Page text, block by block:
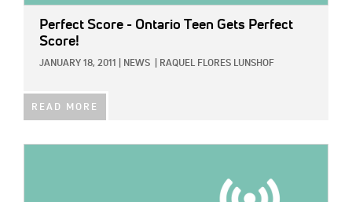
Perfect Score - Ontario Teen Gets Perfect
Score!
JANUARY 18, 2011 NEWS RAQUEL FLORES LUNSHOF
READ MORE